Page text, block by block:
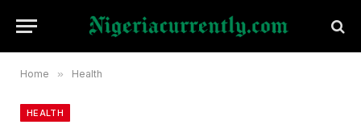
Home » Health
HEALTH